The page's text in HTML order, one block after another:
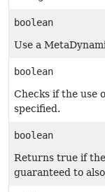
boolean
Use a
boolean
Checks if the use
specified.
boolean
Returns true if
guaranteed to